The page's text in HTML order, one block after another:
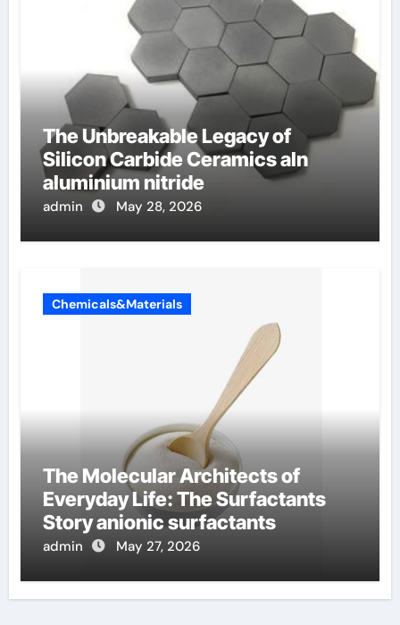
The Unbreakable Legacy of
Silicon Carbide Ceramics aln
aluminium nitride
admin May 28, 2026
Chemicals&Materials
The Molecular Architects of
Everyday Life: The Surfactants
Story anionic surfactants
admin May 27, 2026